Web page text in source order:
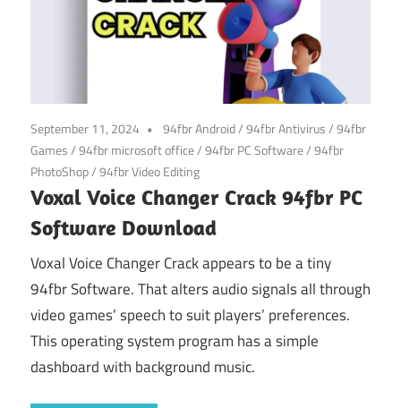
September 11, 2024 94fbr Android/94fbr Antivirus/94fbr
Games/94fbr microsoft office/94fbr PC Software/94fbr
PhotoShop/94fbr Video Editing
Voxal Voice Changer Crack 94fbr PC
Software Download
Voxal Voice Changer Crack appears to be a tiny
94fbr Software. That alters audio signals all through
video games’ speech to suit players’ preferences.
This operating system program has a simple
dashboard with background music.